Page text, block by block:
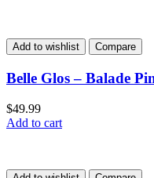
Add to wishlist Compare
Belle Glos – Balade
$49.99
Add to cart